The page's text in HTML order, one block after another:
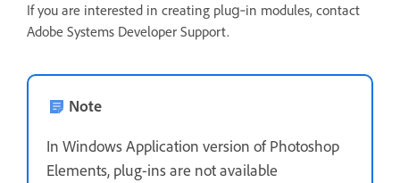
If you are interested in creating plug‑in modules, contact
Adobe Systems Developer Support.
Note
In Windows Application version of Photoshop
Elements, plug-ins are not available